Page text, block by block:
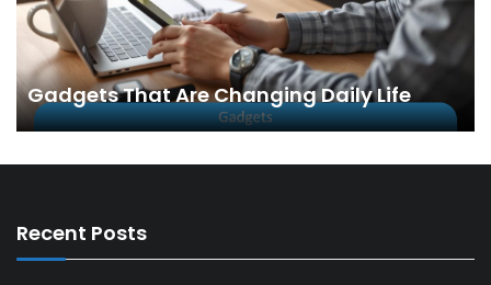
Gadgets That Are Changing Daily Life
Recent Posts